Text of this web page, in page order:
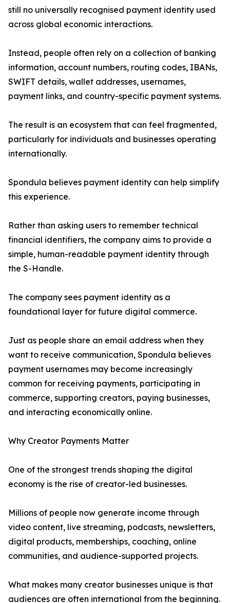
still no universally recognised payment identity used
across global economic interactions.
Instead, people often rely on a collection of banking
information, account numbers, routing codes, IBANs,
SWIFT details, wallet addresses, usernames,
payment links, and country-specific payment systems.
The result is an ecosystem that can feel fragmented,
particularly for individuals and businesses operating
internationally.
Spondula believes payment identity can help simplify
this experience.
Rather than asking users to remember technical
financial identifiers, the company aims to provide a
simple, human-readable payment identity through
the S-Handle.
The company sees payment identity as a
foundational layer for future digital commerce.
Just as people share an email address when they
want to receive communication, Spondula believes
payment usernames may become increasingly
common for receiving payments, participating in
commerce, supporting creators, paying businesses,
and interacting economically online.
Why Creator Payments Matter
One of the strongest trends shaping the digital
economy is the rise of creator-led businesses.
Millions of people now generate income through
video content, live streaming, podcasts, newsletters,
digital products, memberships, coaching, online
communities, and audience-supported projects.
What makes many creator businesses unique is that
audiences are often international from the beginning.